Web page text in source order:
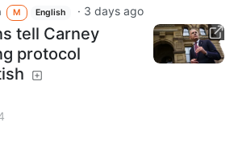
M English · 3 days ago
tell Carney
protocol